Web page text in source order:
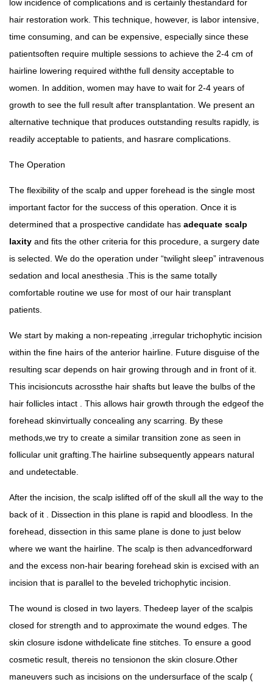
low incidence of complications and is certainly thestandard for
hair restoration work. This technique, however, is labor intensive,
time consuming, and can be expensive, especially since these
patientsoften require multiple sessions to achieve the 2-4 cm of
hairline lowering required withthe full density acceptable to
women. In addition, women may have to wait for 2-4 years of
growth to see the full result after transplantation. We present an
alternative technique that produces outstanding results rapidly, is
readily acceptable to patients, and hasrare complications.
The Operation
The flexibility of the scalp and upper forehead is the single most
important factor for the success of this operation. Once it is
determined that a prospective candidate has adequate scalp
laxity and fits the other criteria for this procedure, a surgery date
is selected. We do the operation under “twilight sleep” intravenous
sedation and local anesthesia .This is the same totally
comfortable routine we use for most of our hair transplant
patients.
We start by making a non-repeating ,irregular trichophytic incision
within the fine hairs of the anterior hairline. Future disguise of the
resulting scar depends on hair growing through and in front of it.
This incisioncuts acrossthe hair shafts but leave the bulbs of the
hair follicles intact . This allows hair growth through the edgeof the
forehead skinvirtually concealing any scarring. By these
methods,we try to create a similar transition zone as seen in
follicular unit grafting.The hairline subsequently appears natural
and undetectable.
After the incision, the scalp islifted off of the skull all the way to the
back of it . Dissection in this plane is rapid and bloodless. In the
forehead, dissection in this same plane is done to just below
where we want the hairline. The scalp is then advancedforward
and the excess non-hair bearing forehead skin is excised with an
incision that is parallel to the beveled trichophytic incision.
The wound is closed in two layers. Thedeep layer of the scalpis
closed for strength and to approximate the wound edges. The
skin closure isdone withdelicate fine stitches. To ensure a good
cosmetic result, thereis no tensionon the skin closure.Other
maneuvers such as incisions on the undersurface of the scalp (